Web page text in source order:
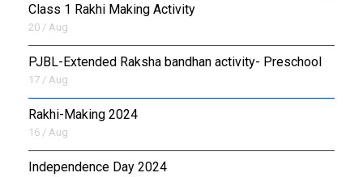
Class 1 Rakhi Making Activity
20 / Aug
PJBL-Extended Raksha bandhan activity- Preschool
17 / Aug
Rakhi-Making 2024
16 / Aug
Independence Day 2024